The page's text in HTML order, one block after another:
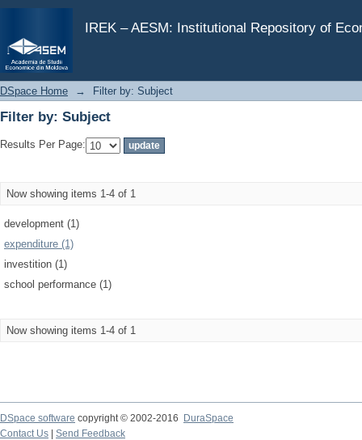
IREK – AESM: Institutional Repository of
Filter by: Subject
DSpace Home → Filter by: Subject
Filter by: Subject
Results Per Page:
Now showing items 1-4 of 1
development (1)
expenditure (1)
investition (1)
school performance (1)
Now showing items 1-4 of 1
DSpace software copyright © 2002-2016
DuraSpace
Contact Us
Send Feedback